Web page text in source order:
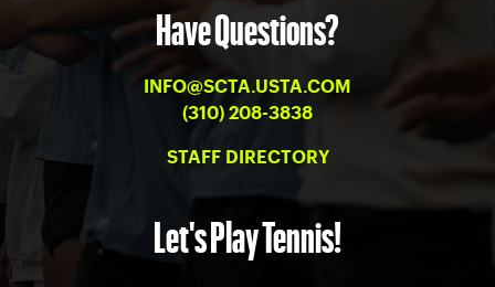
Have Questions?
INFO@SCTA.USTA.COM
(310) 208-3838
STAFF DIRECTORY
Let's Play Tennis!